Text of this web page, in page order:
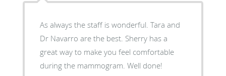
As always the staff is wonderful. Tara and
Dr Navarro are the best. Sherry has a
great way to make you feel comfortable
during the mammogram. Well done!